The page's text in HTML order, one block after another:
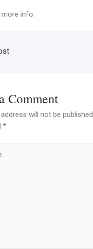
info.
Comment
will not be published.
*